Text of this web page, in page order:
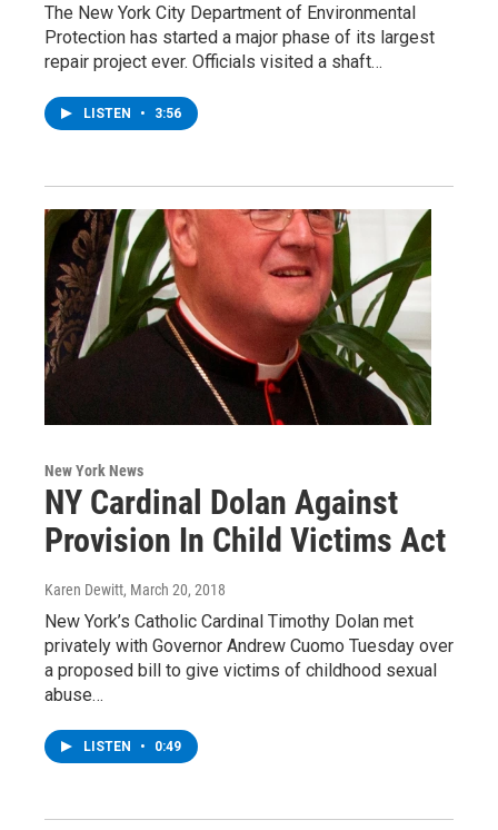
The New York City Department of Environmental
Protection has started a major phase of its largest
repair project ever. Officials visited a shaft…
LISTEN • 3:56
New York News
NY Cardinal Dolan Against
Provision In Child Victims Act
Karen Dewitt, March 20, 2018
New York’s Catholic Cardinal Timothy Dolan met
privately with Governor Andrew Cuomo Tuesday over
a proposed bill to give victims of childhood sexual
abuse…
LISTEN • 0:49